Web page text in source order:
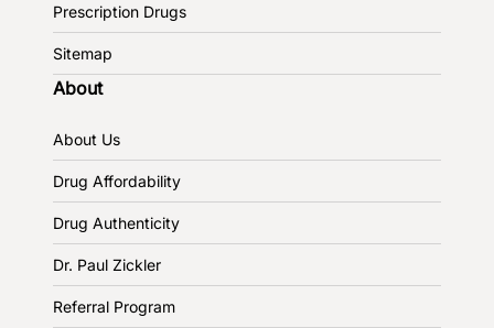
Prescription Drugs
Sitemap
About
About Us
Drug Affordability
Drug Authenticity
Dr. Paul Zickler
Referral Program